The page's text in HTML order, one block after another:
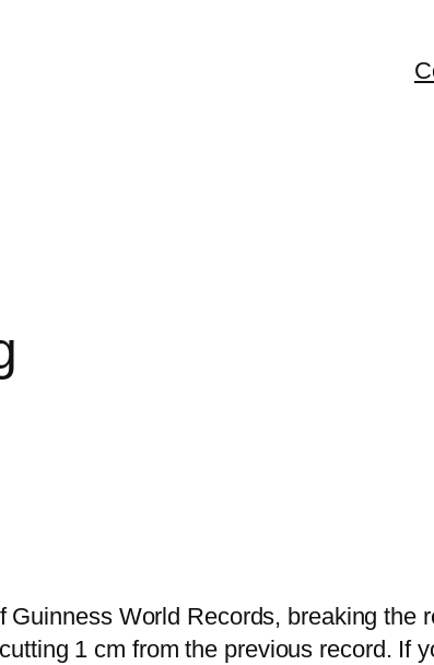
World Records, breaking the
1 cm from the previous record. If